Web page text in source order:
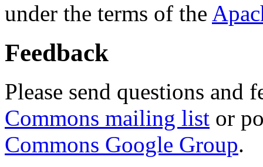
under the terms of the
Feedback
Please send questions and
Commons mailing list or
Commons Google Group.